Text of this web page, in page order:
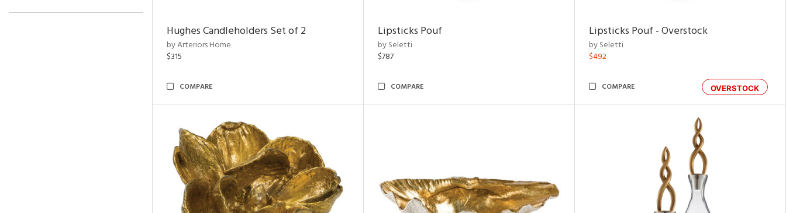
Hughes Candleholders Set of 2
by Arteriors Home
$315
COMPARE
Lipsticks Pouf
by Seletti
$787
COMPARE
Lipsticks Pouf - Overstock
by Seletti
$492
OVERSTOCK
COMPARE